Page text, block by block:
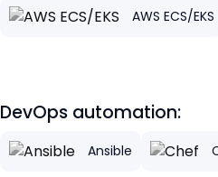
AWS ECS/EKS
DevOps automation:
Ansible